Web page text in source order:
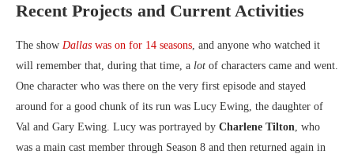
Recent Projects and Current Activities
The show Dallas was on for 14 seasons , and anyone who watched it
will remember that, during that time, a lot of characters came and went.
One character who was there on the very first episode and stayed
around for a good chunk of its run was Lucy Ewing, the daughter of
Val and Gary Ewing. Lucy was portrayed by Charlene Tilton , who
was a main cast member through Season 8 and then returned again in